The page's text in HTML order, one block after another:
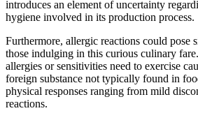
introduces an element of uncertainty
hygiene involved in its production process.
Furthermore, allergic reactions could pose
those indulging in this curious culinary
allergies or sensitivities need to exercise
foreign substance not typically found in
physical responses ranging from mild
reactions.